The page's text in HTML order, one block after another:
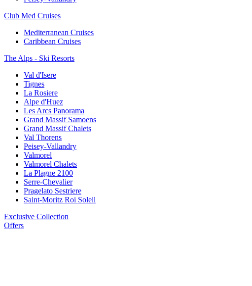
Club Med Cruises
Mediterranean Cruises
Caribbean Cruises
The Alps - Ski Resorts
Val d'Isere
Tignes
La Rosiere
Alpe d'Huez
Les Arcs Panorama
Grand Massif Samoens
Grand Massif Chalets
Val Thorens
Peisey-Vallandry
Valmorel
Valmorel Chalets
La Plagne 2100
Serre-Chevalier
Pragelato Sestriere
Saint-Moritz Roi Soleil
Exclusive Collection
Offers